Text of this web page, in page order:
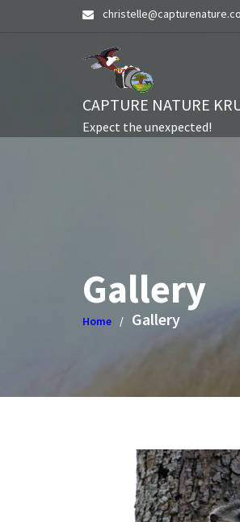
CAPTURE NATURE
Expect the unexpected!
Gallery
Home Gallery